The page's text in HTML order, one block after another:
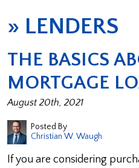
» LENDERS
THE BASICS
MORTGAGE
August 20th, 2021
Posted By
Christian W. Waugh
If you are considering